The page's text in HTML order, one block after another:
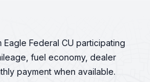
Federal CU participating
fuel economy, dealer
payment when available.